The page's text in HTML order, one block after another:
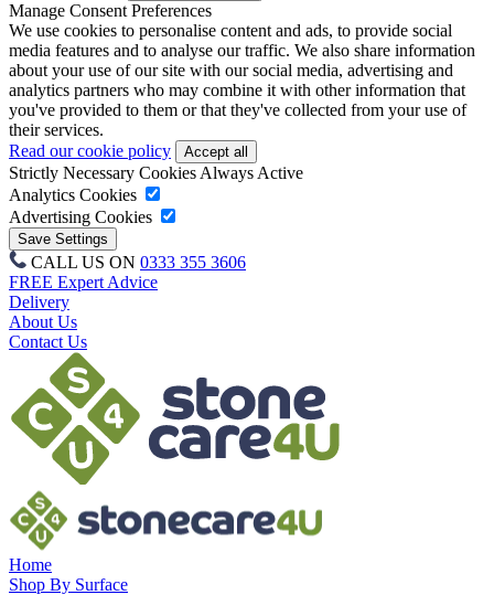
Manage Consent Preferences
We use cookies to personalise content and ads, to provide social
media features and to analyse our traffic. We also share information
about your use of our site with our social media, advertising and
analytics partners who may combine it with other information that
you've provided to them or that they've collected from your use of
their services.
Read our cookie policy
Strictly Necessary Cookies Always Active
Analytics Cookies
Advertising Cookies
CALL US ON 0333 355 3606
FREE Expert Advice
Delivery
About Us
Contact Us
Home
Shop By Surface